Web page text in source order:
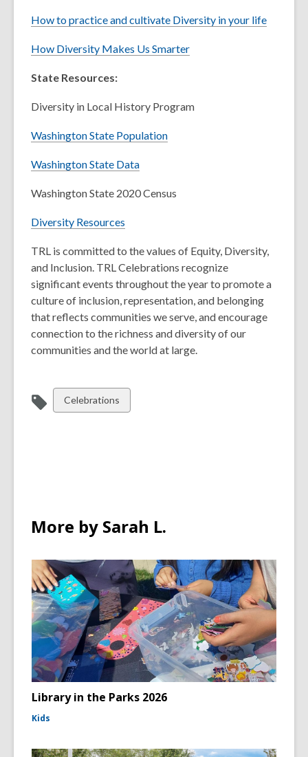
How to practice and cultivate Diversity in your life
How Diversity Makes Us Smarter
State Resources:
Diversity in Local History Program
Washington State Population
Washington State Data
Washington State 2020 Census
Diversity Resources
TRL is committed to the values of Equity, Diversity,
and Inclusion. TRL Celebrations recognize
significant events throughout the year to promote a
culture of inclusion, representation, and belonging
that reflects communities we serve, and encourage
connection to the richness and diversity of our
communities and the world at large.
View
all
Celebrations
More by Sarah L.
Library in the Parks 2026
Kids